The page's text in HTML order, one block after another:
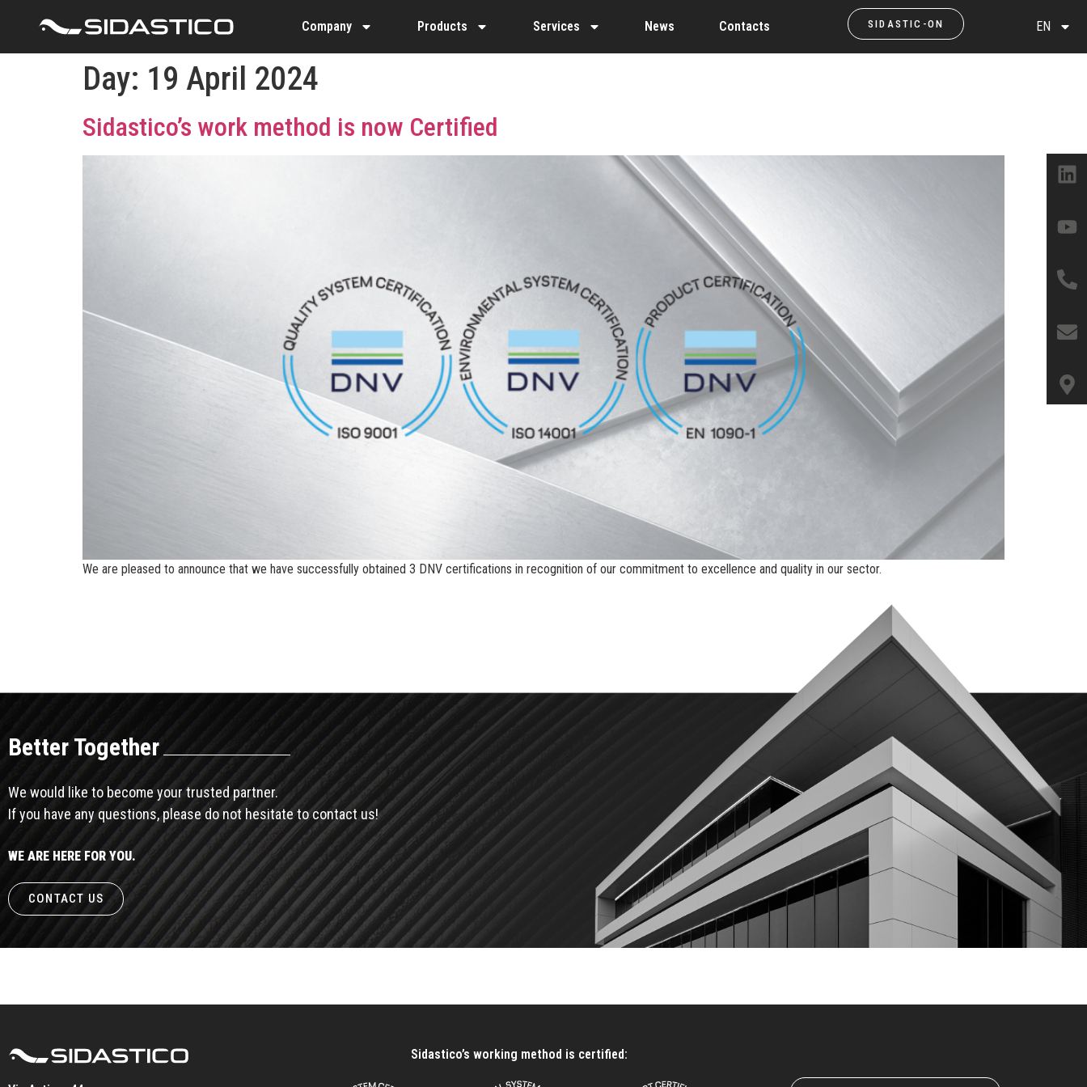
Company Products Services News Contacts SIDASTIC-ON EN
Day: 19 April 2024
Sidastico’s work method is now Certified
We are pleased to announce that we have successfully obtained 3 DNV certifications in recognition of our commitment to excellence and quality in our sector.
Better Together
We would like to become your trusted partner.
If you have any questions, please do not hesitate to contact us!
WE ARE HERE FOR YOU.
CONTACT US
Sidastico’s working method is certified: